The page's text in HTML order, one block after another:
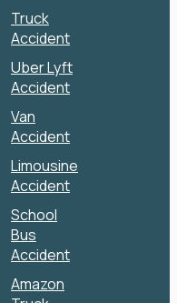
Truck
Accident
Uber Lyft
Accident
Van
Accident
Limousine
Accident
School
Bus
Accident
Amazon